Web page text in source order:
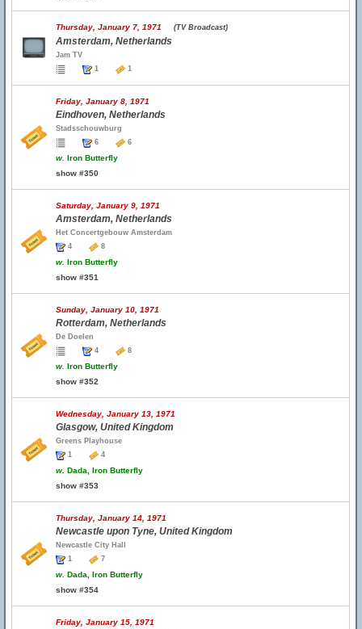
Thursday, January 7, 1971 (TV Broadcast)
Amsterdam, Netherlands
Jam TV
1
1
Friday, January 8, 1971
Eindhoven, Netherlands
Stadsschouwburg
6
6
w. Iron Butterfly
show #350
Saturday, January 9, 1971
Amsterdam, Netherlands
Het Concertgebouw Amsterdam
4
8
w. Iron Butterfly
show #351
Sunday, January 10, 1971
Rotterdam, Netherlands
De Doelen
4
8
w. Iron Butterfly
show #352
Wednesday, January 13, 1971
Glasgow, United Kingdom
Greens Playhouse
1
4
w. Dada, Iron Butterfly
show #353
Thursday, January 14, 1971
Newcastle upon Tyne, United Kingdom
Newcastle City Hall
1
7
w. Dada, Iron Butterfly
show #354
Friday, January 15, 1971